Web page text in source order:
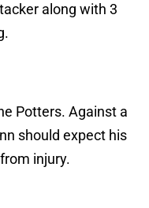
along with 3
Potters. Against a
should expect his
injury.